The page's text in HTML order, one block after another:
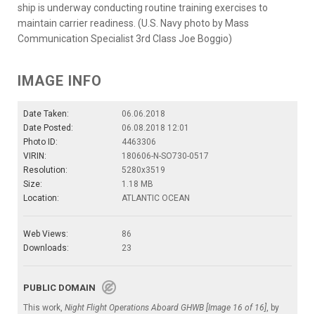
ship is underway conducting routine training exercises to
maintain carrier readiness. (U.S. Navy photo by Mass
Communication Specialist 3rd Class Joe Boggio)
IMAGE INFO
Date Taken:
06.06.2018
Date Posted:
06.08.2018 12:01
Photo ID:
4463306
VIRIN:
180606-N-SO730-0517
Resolution:
5280x3519
Size:
1.18 MB
Location:
ATLANTIC OCEAN
Web Views:
86
Downloads:
23
PUBLIC DOMAIN
This work, Night Flight Operations Aboard GHWB [Image 16 of 16], by